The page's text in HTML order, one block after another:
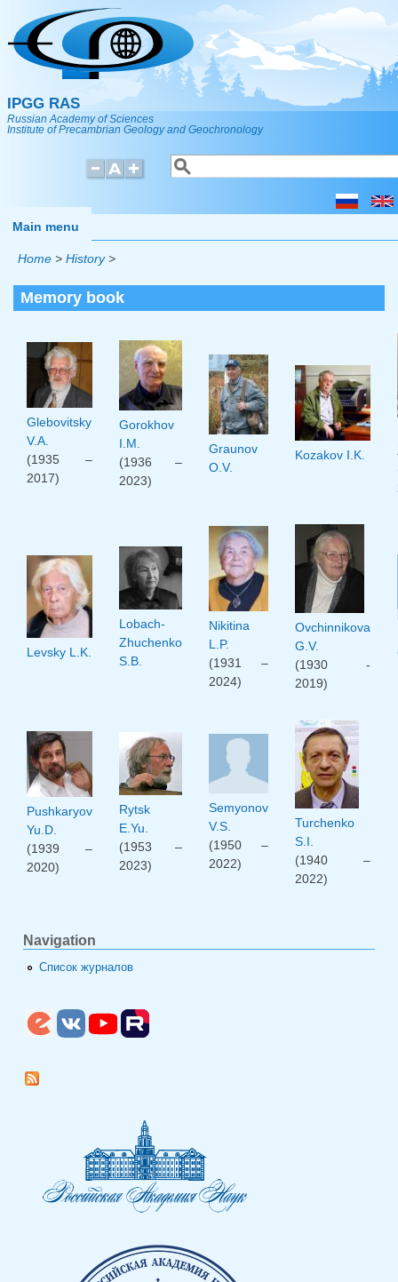
Skip to main content
IPGG RAS
Russian Academy of Sciences
Institute of Precambrian Geology and Geochronology
Search form
Search
Main menu
Home > History>
Memory book
Glebovitsky
V.A.
(1935 –
2017)
Gorokhov
I.M.
(1936 –
2023)
Graunov
O.V.
Kozakov I.K.
Levsky L.K.
Lobach-
Zhuchenko
S.B.
Nikitina
L.P.
(1931 –
2024)
Ovchinnikova
G.V.
(1930 -
2019)
Pushkaryov
Yu.D.
(1939 –
2020)
Rytsk
E.Yu.
(1953 –
2023)
Semyonov
V.S.
(1950 –
2022)
Turchenko
S.I.
(1940 –
2022)
Navigation
Список журналов